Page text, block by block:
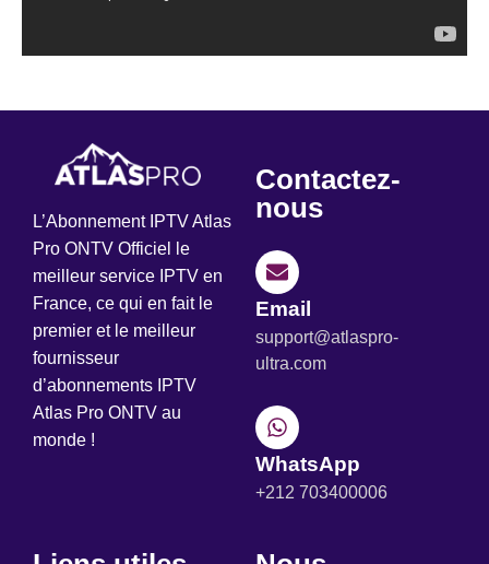
L’Abonnement IPTV Atlas
Pro ONTV Officiel le
meilleur service IPTV en
France, ce qui en fait le
premier et le meilleur
fournisseur
d’abonnements IPTV
Atlas Pro ONTV au
monde !
Contactez-
nous
Email
support@atlaspro-
ultra.com
WhatsApp
+212 703400006